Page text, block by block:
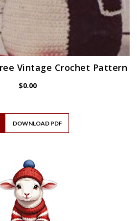
Vintage Crochet Pattern
$0.00
DOWNLOAD PDF